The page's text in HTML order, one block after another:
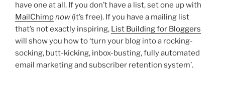
have one at all. If you don’t have a list, set one up with
MailChimpnow (it’s free). If you have a mailing list
that’s not exactly inspiring, List Building for Bloggers
will show you how to ‘turn your blog into a rocking-
socking, butt-kicking, inbox-busting, fully automated
email marketing and subscriber retention system’.